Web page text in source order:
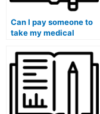
Can I pay someone to
take my medical